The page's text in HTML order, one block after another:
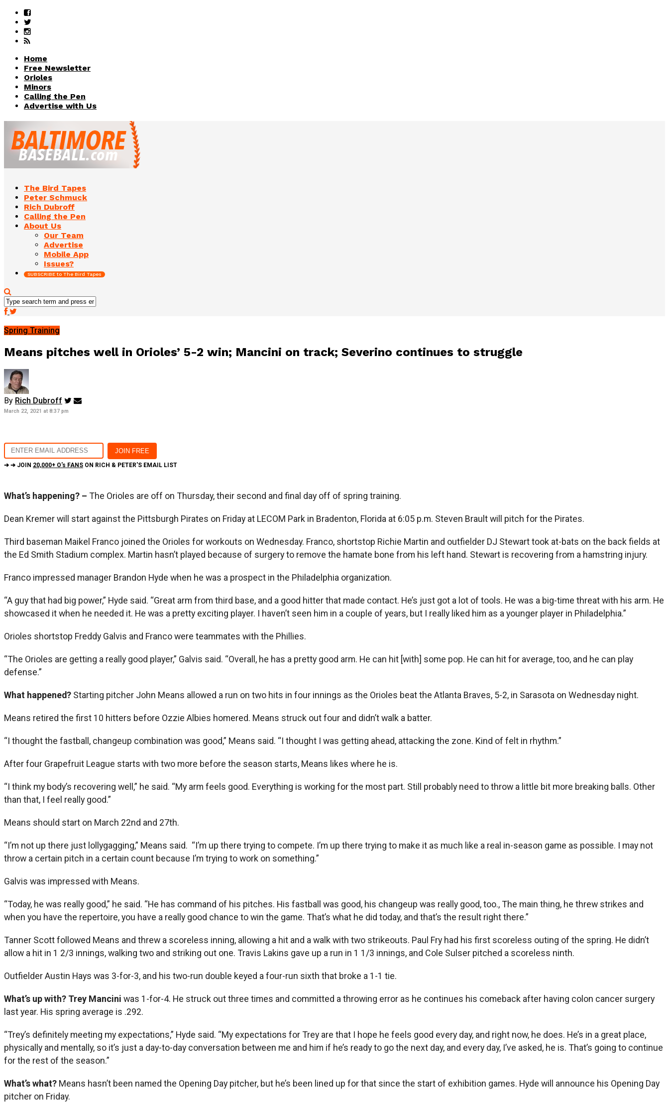
Home
Free Newsletter
Orioles
Minors
Calling the Pen
Advertise with Us
The Bird Tapes
Peter Schmuck
Rich Dubroff
Calling the Pen
About Us
Our Team
Advertise
Mobile App
Issues?
SUBSCRIBE to The Bird Tapes
Spring Training
Means pitches well in Orioles’ 5-2 win; Mancini on track; Severino continues to struggle
By Rich Dubroff
March 22, 2021 at 8:37 pm
➔ ➔ JOIN 20,000+ O's FANS ON RICH & PETER'S EMAIL LIST
What’s happening? – The Orioles are off on Thursday, their second and final day off of spring training.
Dean Kremer will start against the Pittsburgh Pirates on Friday at LECOM Park in Bradenton, Florida at 6:05 p.m. Steven Brault will pitch for the Pirates.
Third baseman Maikel Franco joined the Orioles for workouts on Wednesday. Franco, shortstop Richie Martin and outfielder DJ Stewart took at-bats on the back fields at
the Ed Smith Stadium complex. Martin hasn’t played because of surgery to remove the hamate bone from his left hand. Stewart is recovering from a hamstring injury.
Franco impressed manager Brandon Hyde when he was a prospect in the Philadelphia organization.
“A guy that had big power,” Hyde said. “Great arm from third base, and a good hitter that made contact. He’s just got a lot of tools. He was a big-time threat with his arm. He
showcased it when he needed it. He was a pretty exciting player. I haven’t seen him in a couple of years, but I really liked him as a younger player in Philadelphia.”
Orioles shortstop Freddy Galvis and Franco were teammates with the Phillies.
“The Orioles are getting a really good player,” Galvis said. “Overall, he has a pretty good arm. He can hit [with] some pop. He can hit for average, too, and he can play
defense.”
What happened? Starting pitcher John Means allowed a run on two hits in four innings as the Orioles beat the Atlanta Braves, 5-2, in Sarasota on Wednesday night.
Means retired the first 10 hitters before Ozzie Albies homered. Means struck out four and didn’t walk a batter.
“I thought the fastball, changeup combination was good,” Means said. “I thought I was getting ahead, attacking the zone. Kind of felt in rhythm.”
After four Grapefruit League starts with two more before the season starts, Means likes where he is.
“I think my body’s recovering well,” he said. “My arm feels good. Everything is working for the most part. Still probably need to throw a little bit more breaking balls. Other
than that, I feel really good.”
Means should start on March 22nd and 27th.
“I’m not up there just lollygagging,” Means said. “I’m up there trying to compete. I’m up there trying to make it as much like a real in-season game as possible. I may not
throw a certain pitch in a certain count because I’m trying to work on something.”
Galvis was impressed with Means.
“Today, he was really good,” he said. “He has command of his pitches. His fastball was good, his changeup was really good, too., The main thing, he threw strikes and
when you have the repertoire, you have a really good chance to win the game. That’s what he did today, and that’s the result right there.”
Tanner Scott followed Means and threw a scoreless inning, allowing a hit and a walk with two strikeouts. Paul Fry had his first scoreless outing of the spring. He didn’t
allow a hit in 1 2/3 innings, walking two and striking out one. Travis Lakins gave up a run in 1 1/3 innings, and Cole Sulser pitched a scoreless ninth.
Outfielder Austin Hays was 3-for-3, and his two-run double keyed a four-run sixth that broke a 1-1 tie.
What’s up with? Trey Mancini was 1-for-4. He struck out three times and committed a throwing error as he continues his comeback after having colon cancer surgery
last year. His spring average is .292.
“Trey’s definitely meeting my expectations,” Hyde said. “My expectations for Trey are that I hope he feels good every day, and right now, he does. He’s in a great place,
physically and mentally, so it’s just a day-to-day conversation between me and him if he’s ready to go the next day, and every day, I’ve asked, he is. That’s going to continue
for the rest of the season.”
What’s what? Means hasn’t been named the Opening Day pitcher, but he’s been lined up for that since the start of exhibition games. Hyde will announce his Opening Day
pitcher on Friday.